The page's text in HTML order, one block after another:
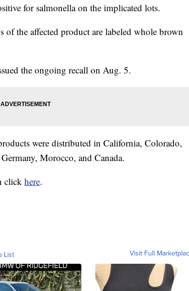
for salmonella on the implicated lots.
the affected product are labeled whole brown
the ongoing recall on Aug. 5.
were distributed in California, Colorado,
Morocco, and Canada.
click here.
List Visit Full